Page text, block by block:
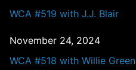
WCA #519 with J.J. Blair
November 24, 2024
WCA #518 with Willie Green